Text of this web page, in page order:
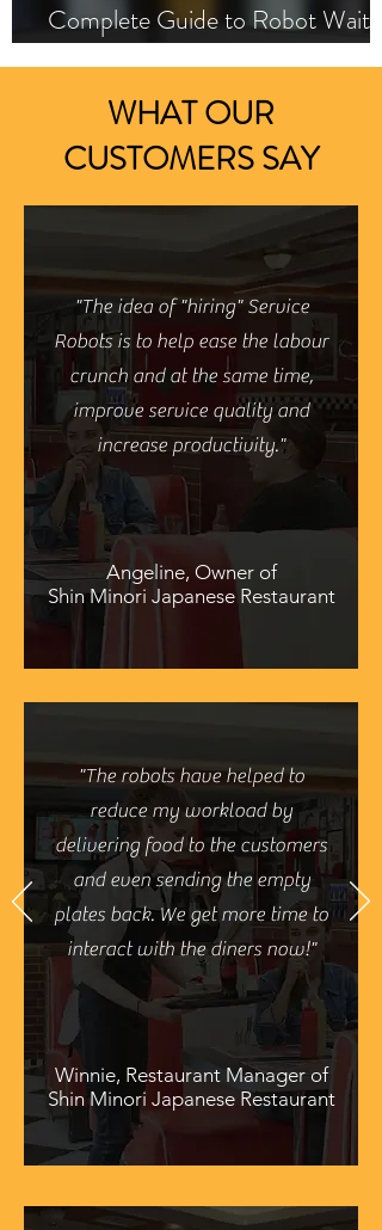
Complete Guide to Robot Waiters
WHAT OUR
CUSTOMERS SAY
"The idea of "hiring" Service
Robots is to help ease the labour
crunch and at the same time,
improve service quality and
increase productivity."
Angeline, Owner of
Shin Minori Japanese Restaurant
"The robots have helped to
reduce my workload by
delivering food to the customers
and even sending the empty
plates back. We get more time to
interact with the diners now!"
Winnie, Restaurant Manager of
Shin Minori Japanese Restaurant